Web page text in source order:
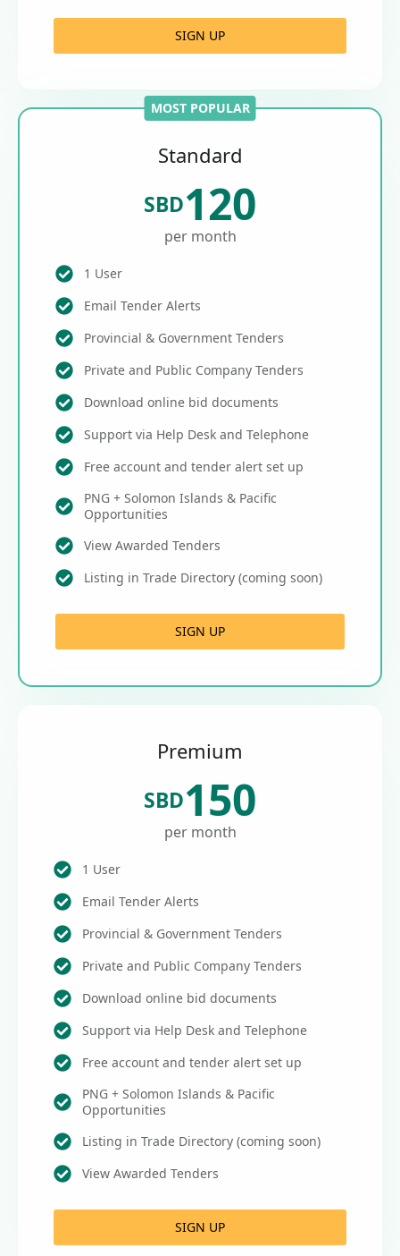
SIGN UP
MOST POPULAR
Standard
SBD120
per month
1 User
Email Tender Alerts
Provincial & Government Tenders
Private and Public Company Tenders
Download online bid documents
Support via Help Desk and Telephone
Free account and tender alert set up
PNG + Solomon Islands & Pacific
Opportunities
View Awarded Tenders
Listing in Trade Directory (coming soon)
SIGN UP
Premium
SBD150
per month
1 User
Email Tender Alerts
Provincial & Government Tenders
Private and Public Company Tenders
Download online bid documents
Support via Help Desk and Telephone
Free account and tender alert set up
PNG + Solomon Islands & Pacific
Opportunities
Listing in Trade Directory (coming soon)
View Awarded Tenders
SIGN UP